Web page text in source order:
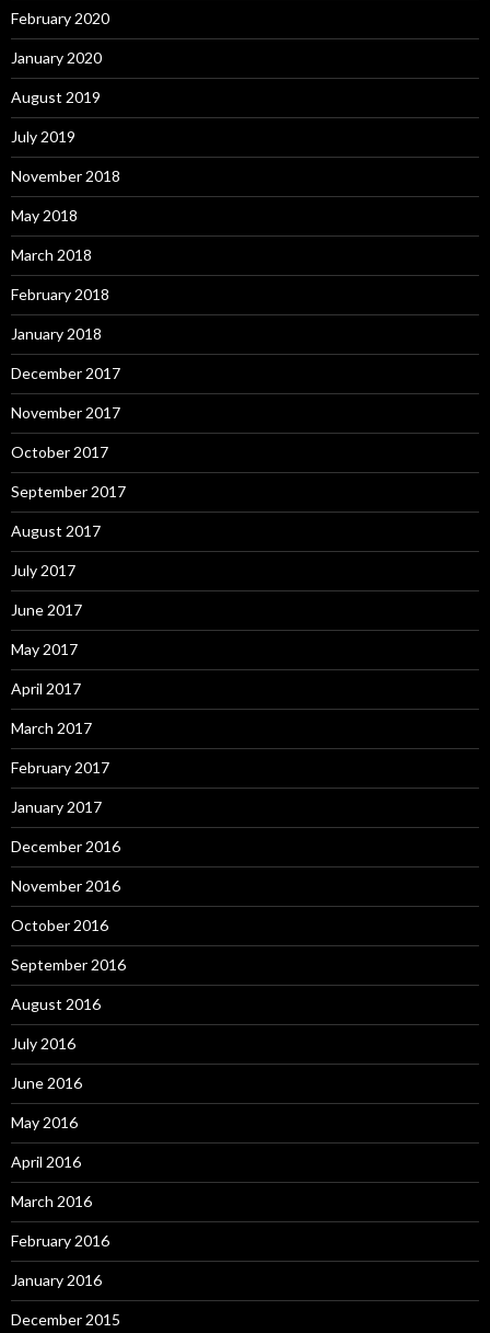
February 2020
January 2020
August 2019
July 2019
November 2018
May 2018
March 2018
February 2018
January 2018
December 2017
November 2017
October 2017
September 2017
August 2017
July 2017
June 2017
May 2017
April 2017
March 2017
February 2017
January 2017
December 2016
November 2016
October 2016
September 2016
August 2016
July 2016
June 2016
May 2016
April 2016
March 2016
February 2016
January 2016
December 2015